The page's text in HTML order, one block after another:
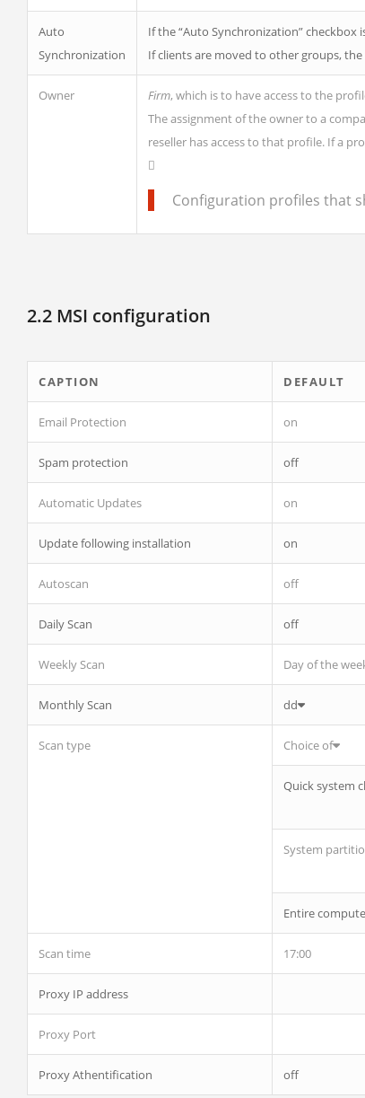
Auto
Synchronization
If the “Auto Synchronization”
If clients are moved to other groups,
Owner Firm, which is to have access to the
The assignment of the owner to a
reseller has access to that profile. If a
Configuration profiles that
2.2 MSI configuration
CAPTION DEFAULT
Email Protection on
Spam protection off
Automatic Updates on
Update following installation on
Autoscan off
Daily Scan off
Weekly Scan Day of the
Monthly Scan dd
Scan type Choice of
Quick system
System
Entire
Scan time 17:00
Proxy IP address
Proxy Port
Proxy Athentification off